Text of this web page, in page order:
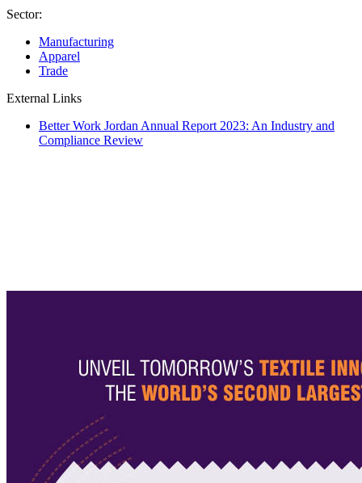
Sector:
Manufacturing
Apparel
Trade
External Links
Better Work Jordan Annual Report 2023: An Industry and
Compliance Review